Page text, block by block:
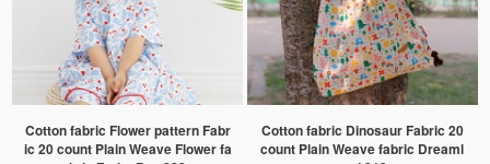
Cotton fabric Flower pattern Fabr
ic 20 count Plain Weave Flower fa
Cotton fabric Dinosaur Fabric 20
count Plain Weave fabric Dreaml